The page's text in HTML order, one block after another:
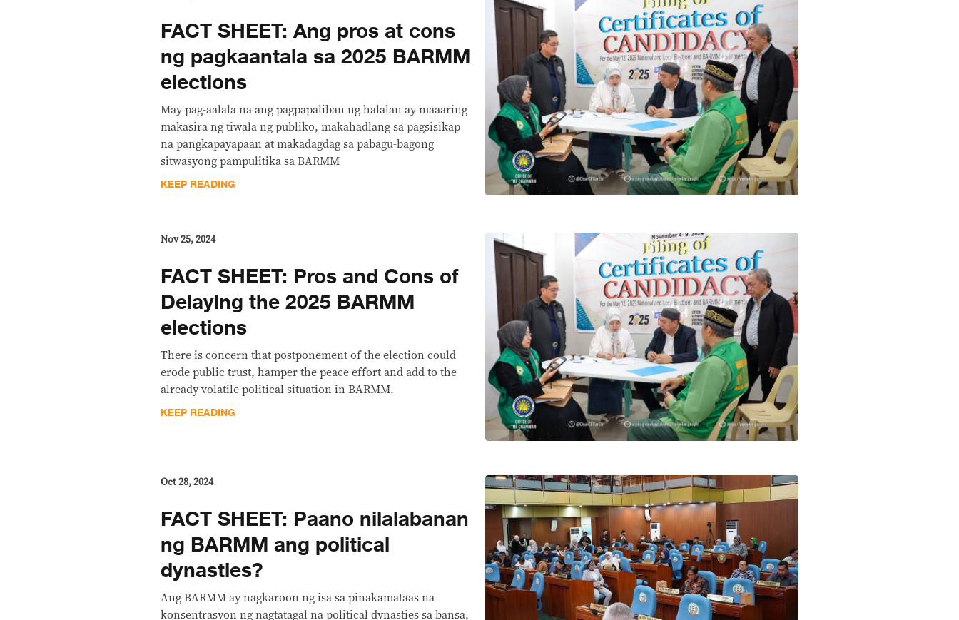
FACT SHEET: Ang pros at cons
ng pagkaantala sa 2025 BARMM
elections
May pag-aalala na ang pagpapaliban ng halalan ay maaaring
makasira ng tiwala ng publiko, makahadlang sa pagsisikap
na pangkapayapaan at makadagdag sa pabagu-bagong
sitwasyong pampulitika sa BARMM
KEEP READING
Nov 25, 2024
FACT SHEET: Pros and Cons of
Delaying the 2025 BARMM
elections
There is concern that postponement of the election could
erode public trust, hamper the peace effort and add to the
already volatile political situation in BARMM.
KEEP READING
Oct 28, 2024
FACT SHEET: Paano nilalabanan
ng BARMM ang political
dynasties?
Ang BARMM ay nagkaroon ng isa sa pinakamataas na
konsentrasyon ng nagtatagal na political dynasties sa bansa,